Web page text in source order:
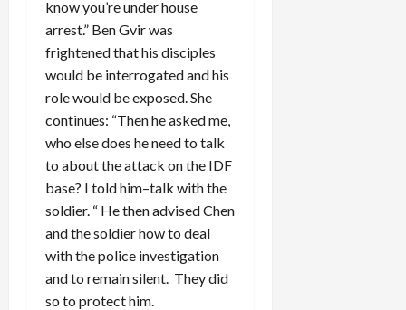
know you’re under house
arrest.” Ben Gvir was
frightened that his disciples
would be interrogated and his
role would be exposed. She
continues: “Then he asked me,
who else does he need to talk
to about the attack on the IDF
base? I told him–talk with the
soldier. “ He then advised Chen
and the soldier how to deal
with the police investigation
and to remain silent. They did
so to protect him.